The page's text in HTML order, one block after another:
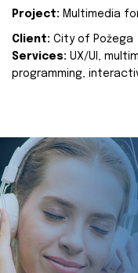
Project: Multimedia
Client: City of Požega
Services: UX/UI,
programming,